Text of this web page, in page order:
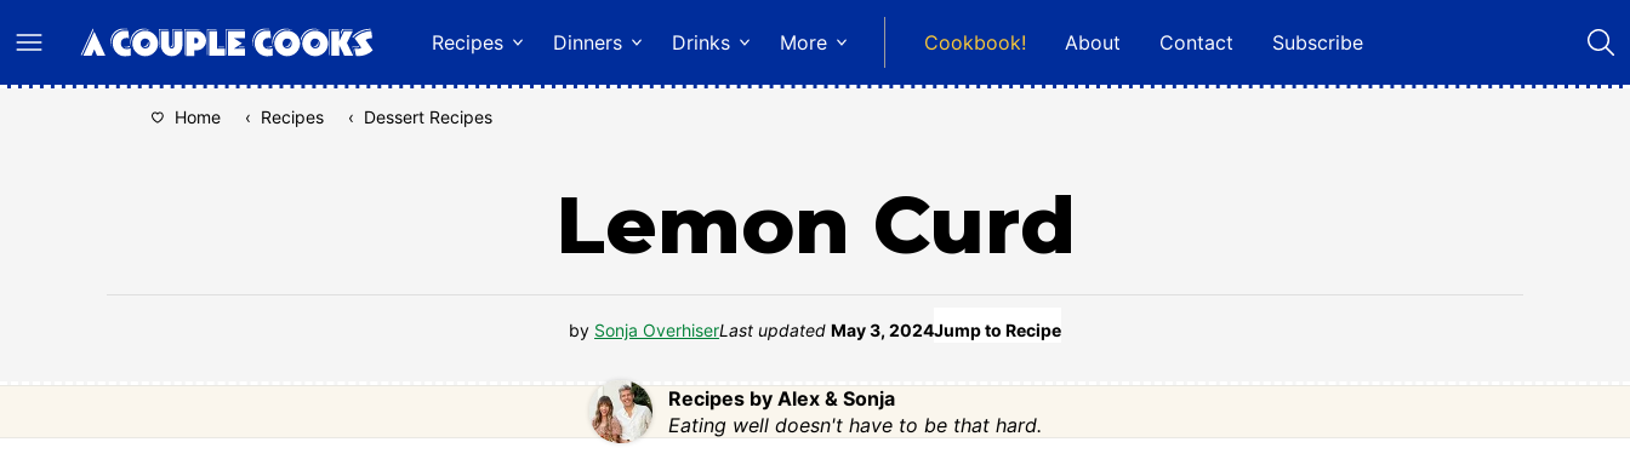
to
content
Recipes Dinners Drinks More Cookbook! About Contact Subscribe
Home ‹ Recipes ‹ Dessert Recipes
Lemon Curd
by Sonja OverhiserLast updated May 3, 2024Jump to Recipe
Recipes by Alex & Sonja
Eating well doesn't have to be that hard.